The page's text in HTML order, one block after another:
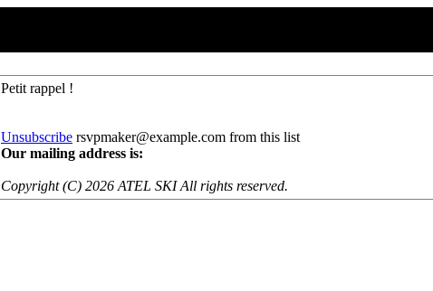
Petit rappel !
Unsubscribe rsvpmaker@example.com from this list
Our mailing address is:
Copyright (C) 2026 ATEL SKI All rights reserved.